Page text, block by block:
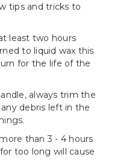
tips and tricks to
least two hours
to liquid wax this
for the life of the
always trim the
debris left in the
than 3 - 4 hours
too long will cause